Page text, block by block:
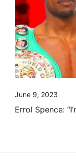
June 9, 2023
Errol Spence: